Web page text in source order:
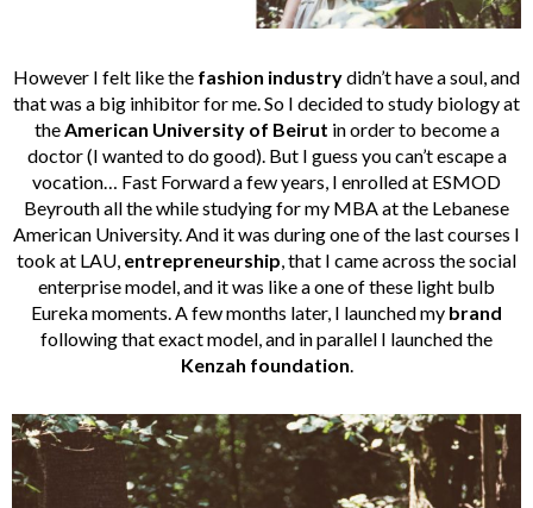
However I felt like the fashion industrydidn’t have a soul, and
that was a big inhibitor for me. So I decided to study biology at
theAmerican University of Beirut in order to become a
doctor (I wanted to do good). But I guess you can’t escape a
vocation… Fast Forward a few years, I enrolled at ESMOD
Beyrouth all the while studying for my MBA at the Lebanese
American University. And it was during one of the last courses I
took at LAU, entrepreneurship, that I came across the social
enterprise model, and it was like a one of these light bulb
Eureka moments. A few months later, I launched my brand
following that exact model, and in parallel I launched the
Kenzah foundation.